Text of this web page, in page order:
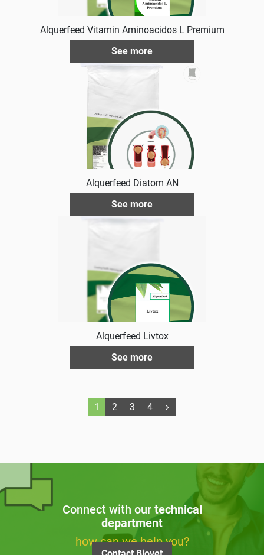
Alquerfeed Vitamin Aminoacidos L Premium
See more
Alquerfeed Diatom AN
See more
Alquerfeed Livtox
See more
1 2 3 4
Connect with our technical
department
how can we help you?